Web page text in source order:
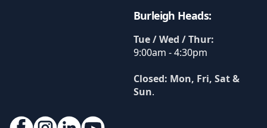
Burleigh Heads:
Tue / Wed / Thur:
9:00am - 4:30pm
Closed: Mon, Fri, Sat &
Sun.